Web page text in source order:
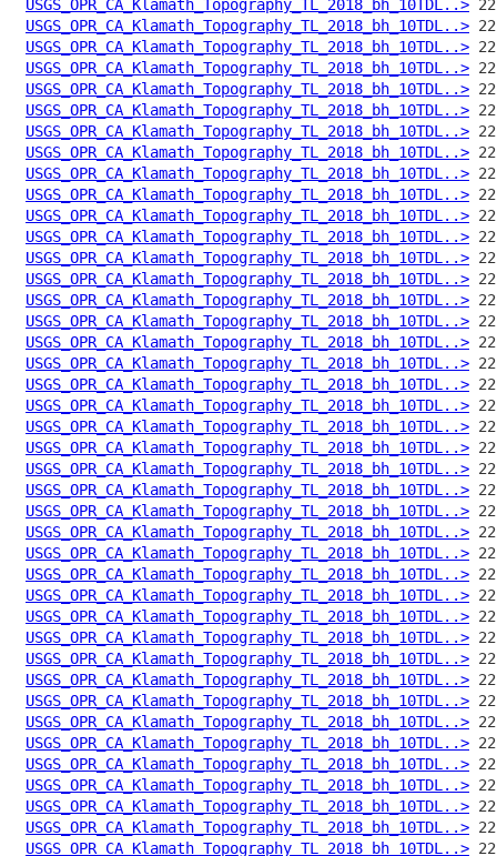
USGS_OPR_CA_Klamath_Topography_TL_2018_bh_10TDL..>
USGS_OPR_CA_Klamath_Topography_TL_2018_bh_10TDL..>
USGS_OPR_CA_Klamath_Topography_TL_2018_bh_10TDL..>
USGS_OPR_CA_Klamath_Topography_TL_2018_bh_10TDL..>
USGS_OPR_CA_Klamath_Topography_TL_2018_bh_10TDL..>
USGS_OPR_CA_Klamath_Topography_TL_2018_bh_10TDL..>
USGS_OPR_CA_Klamath_Topography_TL_2018_bh_10TDL..>
USGS_OPR_CA_Klamath_Topography_TL_2018_bh_10TDL..>
USGS_OPR_CA_Klamath_Topography_TL_2018_bh_10TDL..>
USGS_OPR_CA_Klamath_Topography_TL_2018_bh_10TDL..>
USGS_OPR_CA_Klamath_Topography_TL_2018_bh_10TDL..>
USGS_OPR_CA_Klamath_Topography_TL_2018_bh_10TDL..>
USGS_OPR_CA_Klamath_Topography_TL_2018_bh_10TDL..>
USGS_OPR_CA_Klamath_Topography_TL_2018_bh_10TDL..>
USGS_OPR_CA_Klamath_Topography_TL_2018_bh_10TDL..>
USGS_OPR_CA_Klamath_Topography_TL_2018_bh_10TDL..>
USGS_OPR_CA_Klamath_Topography_TL_2018_bh_10TDL..>
USGS_OPR_CA_Klamath_Topography_TL_2018_bh_10TDL..>
USGS_OPR_CA_Klamath_Topography_TL_2018_bh_10TDL..>
USGS_OPR_CA_Klamath_Topography_TL_2018_bh_10TDL..>
USGS_OPR_CA_Klamath_Topography_TL_2018_bh_10TDL..>
USGS_OPR_CA_Klamath_Topography_TL_2018_bh_10TDL..>
USGS_OPR_CA_Klamath_Topography_TL_2018_bh_10TDL..>
USGS_OPR_CA_Klamath_Topography_TL_2018_bh_10TDL..>
USGS_OPR_CA_Klamath_Topography_TL_2018_bh_10TDL..>
USGS_OPR_CA_Klamath_Topography_TL_2018_bh_10TDL..>
USGS_OPR_CA_Klamath_Topography_TL_2018_bh_10TDL..>
USGS_OPR_CA_Klamath_Topography_TL_2018_bh_10TDL..>
USGS_OPR_CA_Klamath_Topography_TL_2018_bh_10TDL..>
USGS_OPR_CA_Klamath_Topography_TL_2018_bh_10TDL..>
USGS_OPR_CA_Klamath_Topography_TL_2018_bh_10TDL..>
USGS_OPR_CA_Klamath_Topography_TL_2018_bh_10TDL..>
USGS_OPR_CA_Klamath_Topography_TL_2018_bh_10TDL..>
USGS_OPR_CA_Klamath_Topography_TL_2018_bh_10TDL..>
USGS_OPR_CA_Klamath_Topography_TL_2018_bh_10TDL..>
USGS_OPR_CA_Klamath_Topography_TL_2018_bh_10TDL..>
USGS_OPR_CA_Klamath_Topography_TL_2018_bh_10TDL..>
USGS_OPR_CA_Klamath_Topography_TL_2018_bh_10TDL..>
USGS_OPR_CA_Klamath_Topography_TL_2018_bh_10TDL..>
USGS_OPR_CA_Klamath_Topography_TL_2018_bh_10TDL..>
USGS_OPR_CA_Klamath_Topography_TL_2018_bh_10TDL..>